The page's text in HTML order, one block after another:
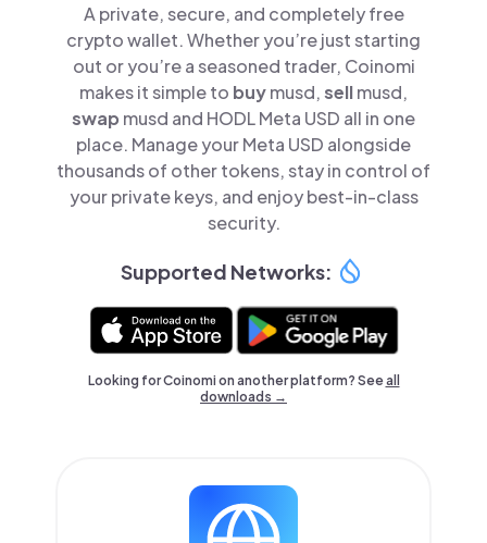
A private, secure, and completely free
crypto wallet. Whether you’re just starting
out or you’re a seasoned trader, Coinomi
makes it simple to buymusd,sellmusd,
swap musd and HODL Meta USD all in one
place. Manage your Meta USD alongside
thousands of other tokens, stay in control of
your private keys, and enjoy best-in-class
security.
Supported Networks:
Looking for Coinomi on another platform? Seeall
downloads →